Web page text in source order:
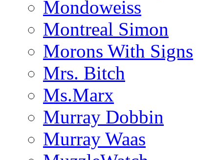
Mondoweiss
Montreal Simon
Morons With Signs
Mrs. Bitch
Ms.Marx
Murray Dobbin
Murray Waas